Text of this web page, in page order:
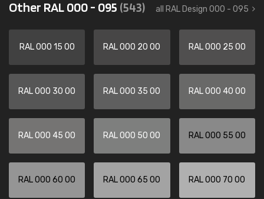
Other RAL 000 - 095 (543) all RAL Design 000 - 095
RAL 000 15 00 RAL 000 20 00 RAL 000 25 00
RAL 000 30 00 RAL 000 35 00 RAL 000 40 00
RAL 000 45 00 RAL 000 50 00 RAL 000 55 00
RAL 000 60 00 RAL 000 65 00 RAL 000 70 00